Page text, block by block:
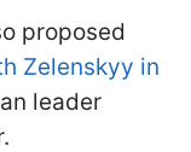
proposed
Zelenskyy in
leader